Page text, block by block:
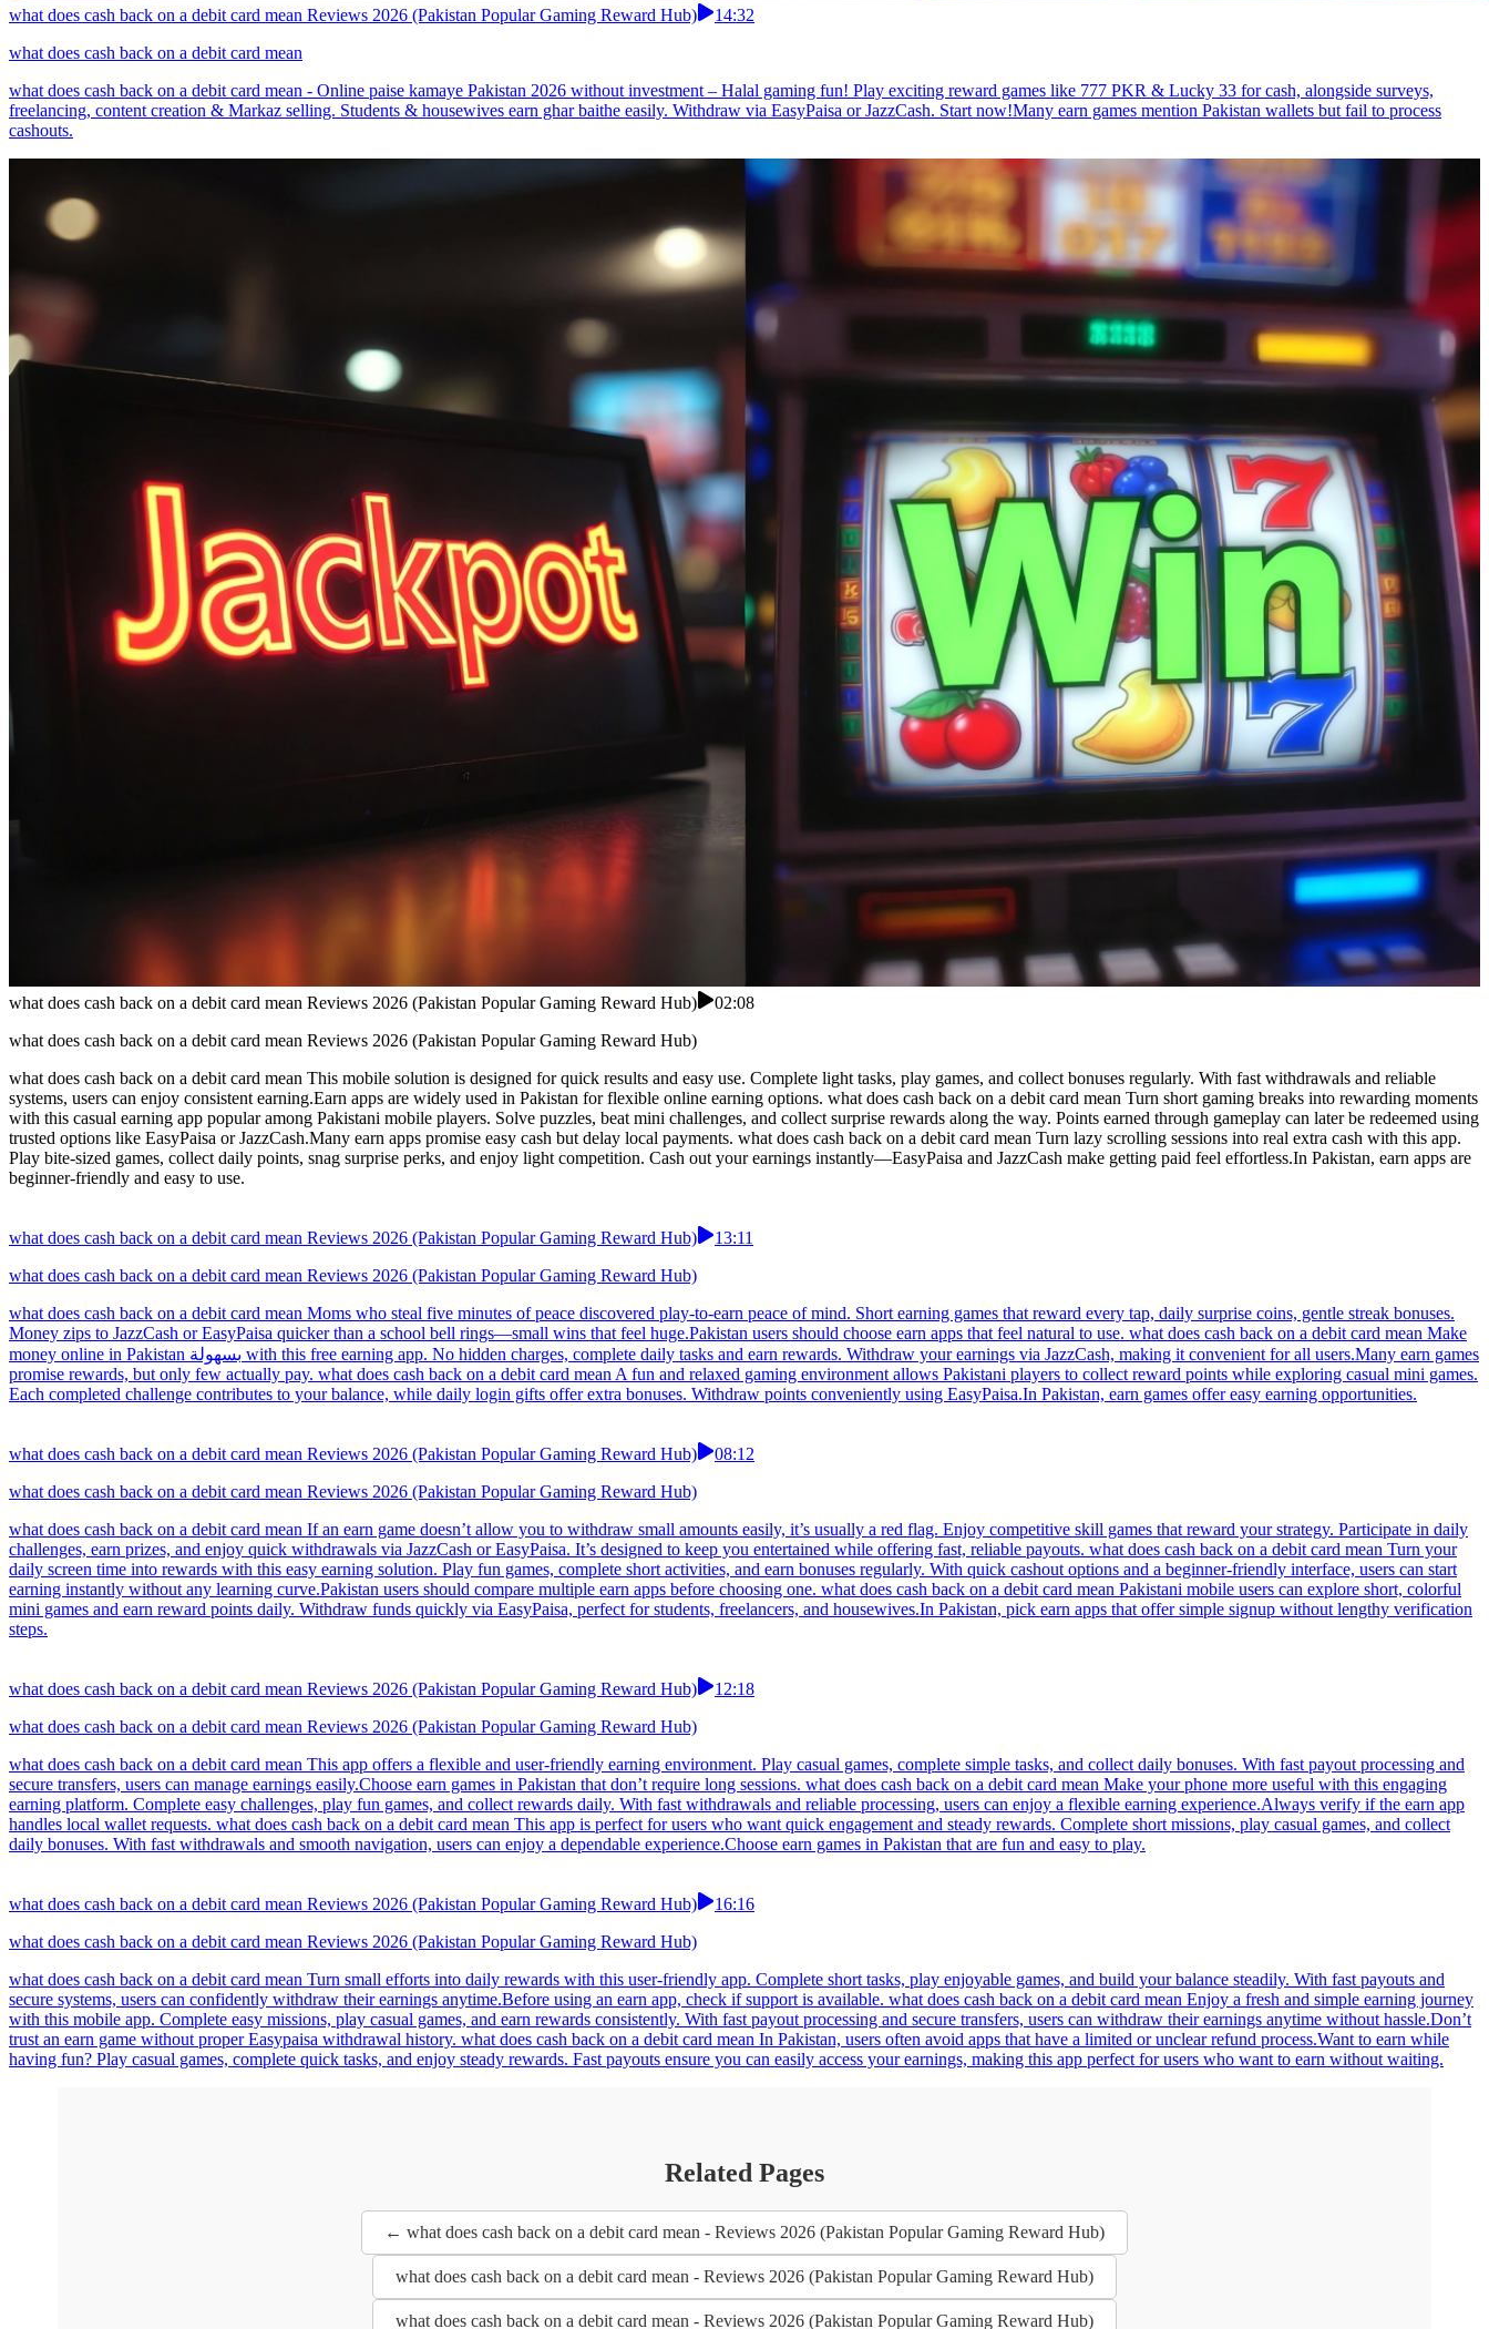
what does cash back on a debit card mean Reviews 2026 (Pakistan Popular Gaming Reward Hub)
14:32
what does cash back on a debit card mean
what does cash back on a debit card mean - Online paise kamaye Pakistan 2026 without investment – Halal gaming fun! Play exciting reward games like 777 PKR & Lucky 33 for cash, alongside surveys,
freelancing, content creation & Markaz selling. Students & housewives earn ghar baithe easily. Withdraw via EasyPaisa or JazzCash. Start now!Many earn games mention Pakistan wallets but fail to process
cashouts.
what does cash back on a debit card mean Reviews 2026 (Pakistan Popular Gaming Reward Hub)
02:08
what does cash back on a debit card mean Reviews 2026 (Pakistan Popular Gaming Reward Hub)
what does cash back on a debit card mean This mobile solution is designed for quick results and easy use. Complete light tasks, play games, and collect bonuses regularly. With fast withdrawals and reliable
systems, users can enjoy consistent earning.Earn apps are widely used in Pakistan for flexible online earning options. what does cash back on a debit card mean Turn short gaming breaks into rewarding moments
with this casual earning app popular among Pakistani mobile players. Solve puzzles, beat mini challenges, and collect surprise rewards along the way. Points earned through gameplay can later be redeemed using
trusted options like EasyPaisa or JazzCash.Many earn apps promise easy cash but delay local payments. what does cash back on a debit card mean Turn lazy scrolling sessions into real extra cash with this app.
Play bite-sized games, collect daily points, snag surprise perks, and enjoy light competition. Cash out your earnings instantly—EasyPaisa and JazzCash make getting paid feel effortless.In Pakistan, earn apps are
beginner-friendly and easy to use.
what does cash back on a debit card mean Reviews 2026 (Pakistan Popular Gaming Reward Hub)
13:11
what does cash back on a debit card mean Reviews 2026 (Pakistan Popular Gaming Reward Hub)
what does cash back on a debit card mean Moms who steal five minutes of peace discovered play-to-earn peace of mind. Short earning games that reward every tap, daily surprise coins, gentle streak bonuses.
Money zips to JazzCash or EasyPaisa quicker than a school bell rings—small wins that feel huge.Pakistan users should choose earn apps that feel natural to use. what does cash back on a debit card mean Make
money online in Pakistan بسهولة with this free earning app. No hidden charges, complete daily tasks and earn rewards. Withdraw your earnings via JazzCash, making it convenient for all users.Many earn games
promise rewards, but only few actually pay. what does cash back on a debit card mean A fun and relaxed gaming environment allows Pakistani players to collect reward points while exploring casual mini games.
Each completed challenge contributes to your balance, while daily login gifts offer extra bonuses. Withdraw points conveniently using EasyPaisa.In Pakistan, earn games offer easy earning opportunities.
what does cash back on a debit card mean Reviews 2026 (Pakistan Popular Gaming Reward Hub)
08:12
what does cash back on a debit card mean Reviews 2026 (Pakistan Popular Gaming Reward Hub)
what does cash back on a debit card mean If an earn game doesn’t allow you to withdraw small amounts easily, it’s usually a red flag. Enjoy competitive skill games that reward your strategy. Participate in daily
challenges, earn prizes, and enjoy quick withdrawals via JazzCash or EasyPaisa. It’s designed to keep you entertained while offering fast, reliable payouts. what does cash back on a debit card mean Turn your
daily screen time into rewards with this easy earning solution. Play fun games, complete short activities, and earn bonuses regularly. With quick cashout options and a beginner-friendly interface, users can start
earning instantly without any learning curve.Pakistan users should compare multiple earn apps before choosing one. what does cash back on a debit card mean Pakistani mobile users can explore short, colorful
mini games and earn reward points daily. Withdraw funds quickly via EasyPaisa, perfect for students, freelancers, and housewives.In Pakistan, pick earn apps that offer simple signup without lengthy verification
steps.
what does cash back on a debit card mean Reviews 2026 (Pakistan Popular Gaming Reward Hub)
12:18
what does cash back on a debit card mean Reviews 2026 (Pakistan Popular Gaming Reward Hub)
what does cash back on a debit card mean This app offers a flexible and user-friendly earning environment. Play casual games, complete simple tasks, and collect daily bonuses. With fast payout processing and
secure transfers, users can manage earnings easily.Choose earn games in Pakistan that don’t require long sessions. what does cash back on a debit card mean Make your phone more useful with this engaging
earning platform. Complete easy challenges, play fun games, and collect rewards daily. With fast withdrawals and reliable processing, users can enjoy a flexible earning experience.Always verify if the earn app
handles local wallet requests. what does cash back on a debit card mean This app is perfect for users who want quick engagement and steady rewards. Complete short missions, play casual games, and collect
daily bonuses. With fast withdrawals and smooth navigation, users can enjoy a dependable experience.Choose earn games in Pakistan that are fun and easy to play.
what does cash back on a debit card mean Reviews 2026 (Pakistan Popular Gaming Reward Hub)
16:16
what does cash back on a debit card mean Reviews 2026 (Pakistan Popular Gaming Reward Hub)
what does cash back on a debit card mean Turn small efforts into daily rewards with this user-friendly app. Complete short tasks, play enjoyable games, and build your balance steadily. With fast payouts and
secure systems, users can confidently withdraw their earnings anytime.Before using an earn app, check if support is available. what does cash back on a debit card mean Enjoy a fresh and simple earning journey
with this mobile app. Complete easy missions, play casual games, and earn rewards consistently. With fast payout processing and secure transfers, users can withdraw their earnings anytime without hassle.Don’t
trust an earn game without proper Easypaisa withdrawal history. what does cash back on a debit card mean In Pakistan, users often avoid apps that have a limited or unclear refund process.Want to earn while
having fun? Play casual games, complete quick tasks, and enjoy steady rewards. Fast payouts ensure you can easily access your earnings, making this app perfect for users who want to earn without waiting.
Related Pages
← what does cash back on a debit card mean - Reviews 2026 (Pakistan Popular Gaming Reward Hub)
what does cash back on a debit card mean - Reviews 2026 (Pakistan Popular Gaming Reward Hub)
what does cash back on a debit card mean - Reviews 2026 (Pakistan Popular Gaming Reward Hub)